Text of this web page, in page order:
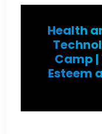
Health
Camp |
Esteem